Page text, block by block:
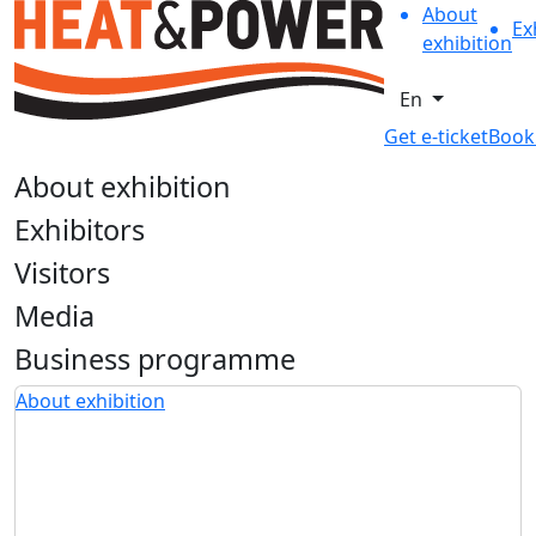
About
exhibition
En
Get e-ticket
About exhibition
Exhibitors
Visitors
Media
Business programme
About exhibition